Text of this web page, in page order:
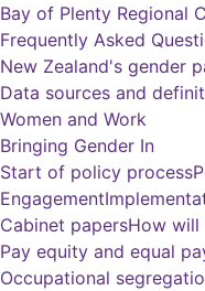
Bay of Plenty Regional
Frequently Asked
New Zealand's gender
Data sources and
Women and Work
Bringing Gender In
Start of policy process
Engagement
Cabinet papersHow will
Pay equity and equal
Occupational